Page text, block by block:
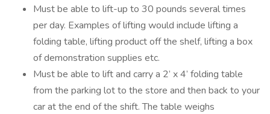
Must be able to lift-up to 30 pounds several times
per day. Examples of lifting would include lifting a
folding table, lifting product off the shelf, lifting a box
of demonstration supplies etc.
Must be able to lift and carry a 2’ x 4’ folding table
from the parking lot to the store and then back to your
car at the end of the shift. The table weighs